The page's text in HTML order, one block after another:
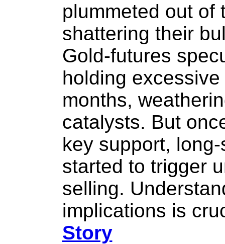
plummeted out of
shattering their
Gold-futures
holding
months,
catalysts. But
key support,
started to trigger
selling.
implications is
Story